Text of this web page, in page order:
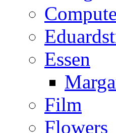
Essen
Film
Flowers